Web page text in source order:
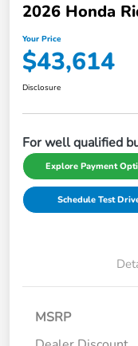
2026 Honda
Your Price
$43,614
Disclosure
For well qualified
Explore Payment
Schedule Test
MSRP